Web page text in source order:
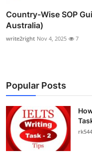
Country-Wise SOP
Australia)
write2right Nov 4, 2025 7
Popular Posts